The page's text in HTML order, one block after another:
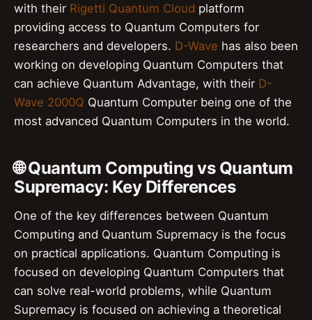
with their Rigetti Quantum Cloud platform
providing access to Quantum Computers for
researchers and developers. D-Wave has also been
working on developing Quantum Computers that
can achieve Quantum Advantage, with their D-
Wave 2000Q Quantum Computer being one of the
most advanced Quantum Computers in the world.
🌐 Quantum Computing vs Quantum
Supremacy: Key Differences
One of the key differences between Quantum
Computing and Quantum Supremacy is the focus
on practical applications. Quantum Computing is
focused on developing Quantum Computers that
can solve real-world problems, while Quantum
Supremacy is focused on achieving a theoretical